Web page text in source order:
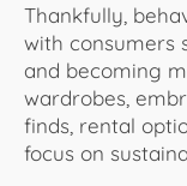
Thankfully,
with consumers
and becoming
wardrobes,
finds, rental
focus on